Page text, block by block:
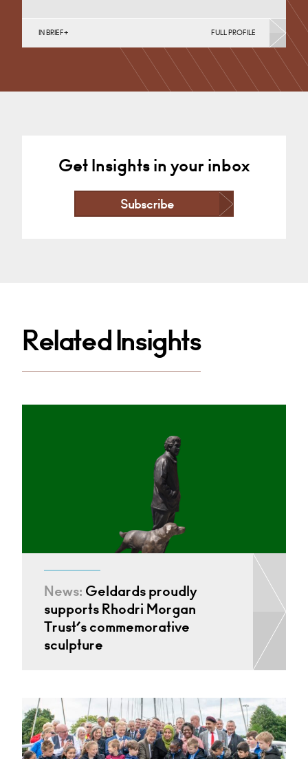
Infrastructure (Public Sector & Charities), Property
Finance, Property Investment, Property Portfolio…
Nottingham
IN BRIEF FULL PROFILE
Get Insights in your inbox
Subscribe
Related Insights
News: Geldards proudly
supports Rhodri Morgan
Trust’s commemorative
sculpture